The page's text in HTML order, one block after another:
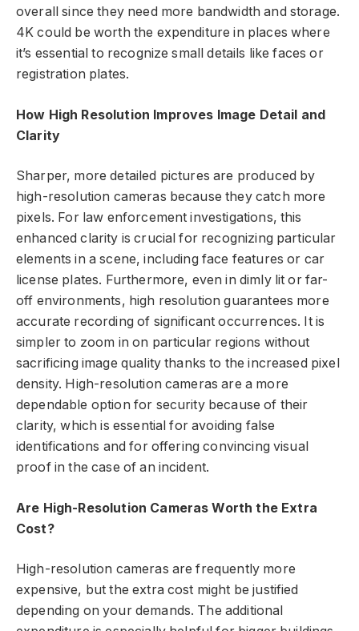
overall since they need more bandwidth and storage.
4K could be worth the expenditure in places where
it’s essential to recognize small details like faces or
registration plates.
How High Resolution Improves Image Detail and
Clarity
Sharper, more detailed pictures are produced by
high-resolution cameras because they catch more
pixels. For law enforcement investigations, this
enhanced clarity is crucial for recognizing particular
elements in a scene, including face features or car
license plates. Furthermore, even in dimly lit or far-
off environments, high resolution guarantees more
accurate recording of significant occurrences. It is
simpler to zoom in on particular regions without
sacrificing image quality thanks to the increased pixel
density. High-resolution cameras are a more
dependable option for security because of their
clarity, which is essential for avoiding false
identifications and for offering convincing visual
proof in the case of an incident.
Are High-Resolution Cameras Worth the Extra
Cost?
High-resolution cameras are frequently more
expensive, but the extra cost might be justified
depending on your demands. The additional